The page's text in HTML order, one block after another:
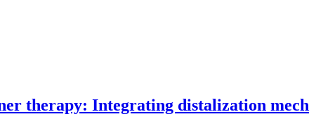
therapy: Integrating distalization